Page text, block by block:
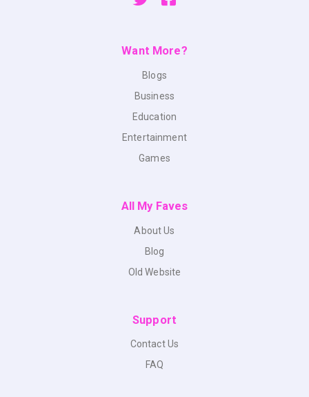
Want More?
Blogs
Business
Education
Entertainment
Games
All My Faves
About Us
Blog
Old Website
Support
Contact Us
FAQ